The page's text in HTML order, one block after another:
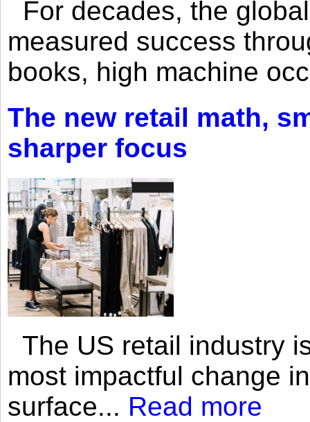
For decades, the
measured success
books, high machine
The new retail math,
sharper focus
The US retail industry
most impactful change
surface... Read more